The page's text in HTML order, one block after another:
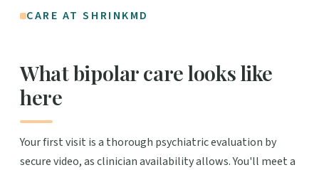
CARE AT SHRINKMD
What bipolar care looks like
here
Your first visit is a thorough psychiatric evaluation by
secure video, as clinician availability allows. You'll meet a